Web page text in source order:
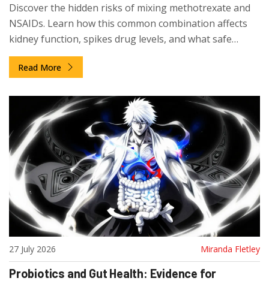
Discover the hidden risks of mixing methotrexate and
NSAIDs. Learn how this common combination affects
kidney function, spikes drug levels, and what safe
alternatives exist for pain management.
Read More
27 July 2026 Miranda Fletley
Probiotics and Gut Health: Evidence for